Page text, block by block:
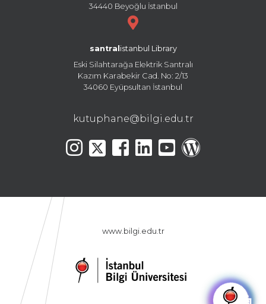
34440 Beyoğlu İstanbul
santral istanbul Library
Eski Silahtarağa Elektrik Santralı
Kazım Karabekir Cad. No: 2/13
34060 Eyüpsultan İstanbul
kutuphane@bilgi.edu.tr
www.bilgi.edu.tr